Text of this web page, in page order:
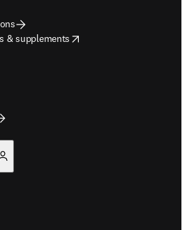
& supplements